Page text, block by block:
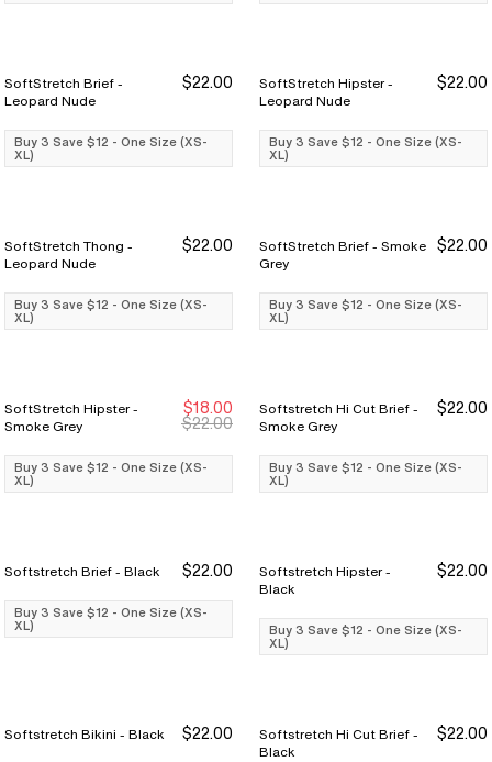
Buy 3 Save $12
Buy 3 Save $12
SoftStretch Brief -
Leopard Nude
$22.00
Buy 3 Save $12 - One Size (XS-
XL)
Buy 3 Save $12
Buy 3 Save $12
SoftStretch Hipster -
Leopard Nude
$22.00
Buy 3 Save $12 - One Size (XS-
XL)
Buy 3 Save $12
Buy 3 Save $12
SoftStretch Thong -
Leopard Nude
$22.00
Buy 3 Save $12 - One Size (XS-
XL)
Buy 3 Save $12
Buy 3 Save $12
SoftStretch Brief - Smoke
Grey
$22.00
Buy 3 Save $12 - One Size (XS-
XL)
Buy 3 Save $12
Buy 3 Save $12
SoftStretch Hipster -
Smoke Grey
$18.00
$22.00
Buy 3 Save $12 - One Size (XS-
XL)
Buy 3 Save $12
Buy 3 Save $12
Softstretch Hi Cut Brief -
Smoke Grey
$22.00
Buy 3 Save $12 - One Size (XS-
XL)
Buy 3 Save $12
Buy 3 Save $12
Softstretch Brief - Black $22.00
Buy 3 Save $12 - One Size (XS-
XL)
Buy 3 Save $12
Buy 3 Save $12
Softstretch Hipster -
Black
$22.00
Buy 3 Save $12 - One Size (XS-
XL)
Buy 3 Save $12
Buy 3 Save $12
Softstretch Bikini - Black $22.00 Buy 3 Save $12
Buy 3 Save $12
Softstretch Hi Cut Brief -
Black
$22.00